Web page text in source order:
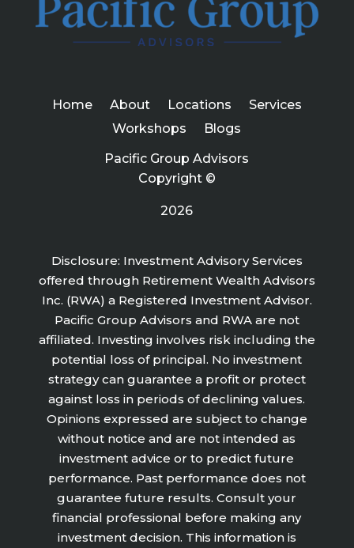
Home About Locations
Services
Workshops
Blogs
Pacific Group Advisors
Copyright ©
2026
Disclosure: Investment Advisory Services
offered through Retirement Wealth Advisors
Inc. (RWA) a Registered Investment Advisor.
Pacific Group Advisors and RWA are not
affiliated. Investing involves risk including the
potential loss of principal. No investment
strategy can guarantee a profit or protect
against loss in periods of declining values.
Opinions expressed are subject to change
without notice and are not intended as
investment advice or to predict future
performance. Past performance does not
guarantee future results. Consult your
financial professional before making any
investment decision. This information is